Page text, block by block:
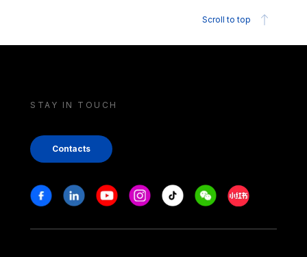
Scroll to top
STAY IN TOUCH
Contacts
Stay in touch
FacebookLinkedinYoutubeInstagram
Tiktok WeechatXiaohongshu/